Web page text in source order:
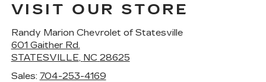
VISIT OUR STORE
Randy Marion Chevrolet of Statesville
601 Gaither Rd.
STATESVILLE, NC 28625
Sales: 704-253-4169